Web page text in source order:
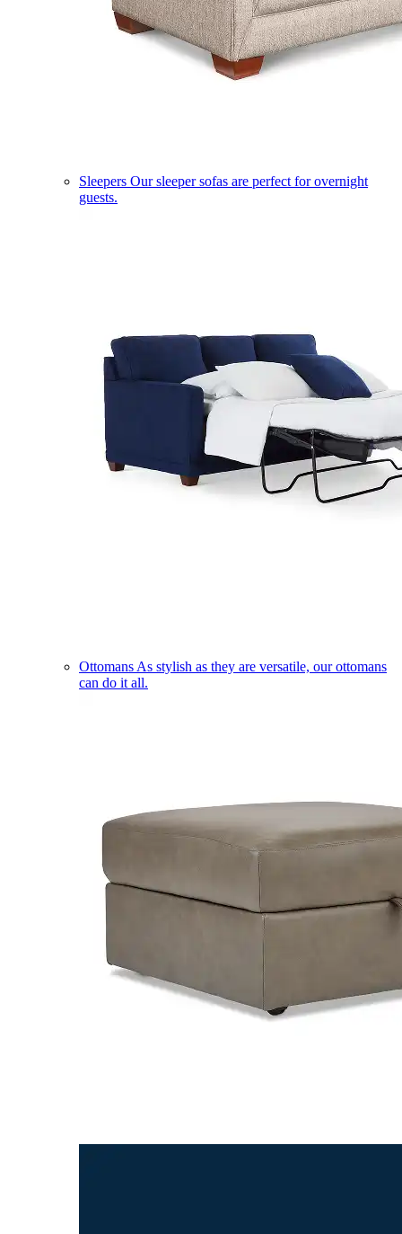
Sleepers Our sleeper sofas are perfect for overnight
guests.
Ottomans As stylish as they are versatile, our ottomans
can do it all.